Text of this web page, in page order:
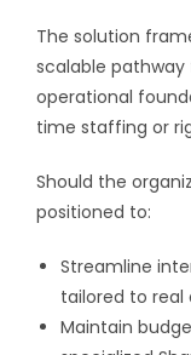
The solution
scalable
operational
time staffing or
Should the
positioned to:
Streamline
tailored to real
Maintain